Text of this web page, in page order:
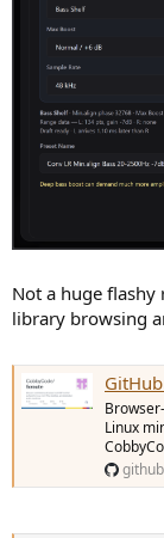
Not a huge flashy
library browsing
GitHub -
Linux